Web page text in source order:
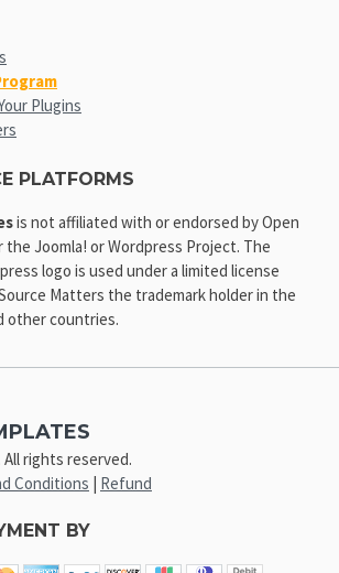
Plugins
PLATFORMS
is not affiliated with or endorsed by Open
Joomla! or Wordpress Project. The
logo is used under a limited license
Matters the trademark holder in the
other countries.
rights reserved.
Conditions | Refund
BY